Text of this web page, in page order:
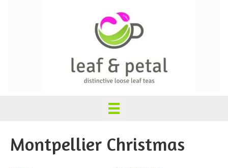
Montpellier Christmas